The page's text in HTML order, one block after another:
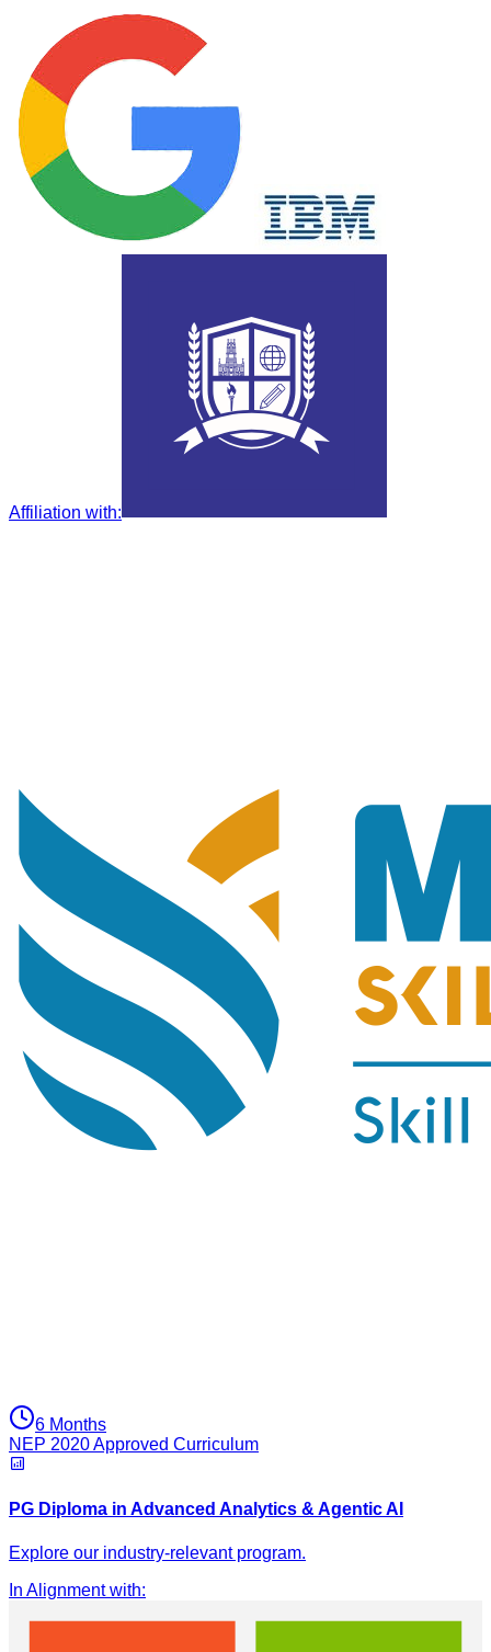
Affiliation with:
6 Months
NEP 2020 Approved Curriculum
PG Diploma in Advanced Analytics & Agentic AI
Explore our industry-relevant program.
In Alignment with: